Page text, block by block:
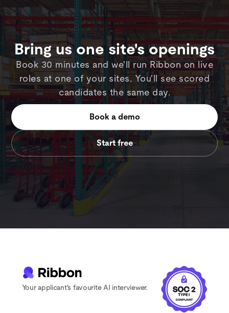
Bring us one site's openings
Book 30 minutes and we'll run Ribbon on live
roles at one of your sites. You'll see scored
candidates the same day.
Book a demo
Start free
Your applicant's favourite AI interviewer.